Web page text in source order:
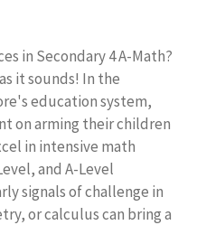
in Secondary 4 A-Math?
it sounds! In the
education system,
on arming their children
in intensive math
and A-Level
signals of challenge in
or calculus can bring a